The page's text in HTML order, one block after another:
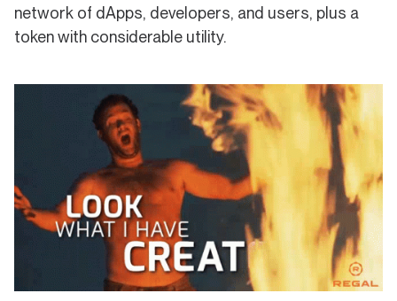
network of dApps, developers, and users, plus a
token with considerable utility.